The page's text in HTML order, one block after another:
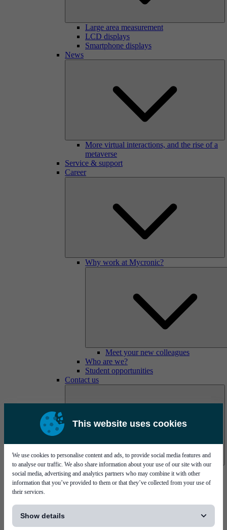
This website uses cookies
We use cookies to personalise content and ads, to provide social media features and
to analyse our traffic. We also share information about your use of our site with our
social media, advertising and analytics partners who may combine it with other
information that you’ve provided to them or that they’ve collected from your use of
their services.
Show details
Large area measurement
LCD displays
Smartphone displays
News
More virtual interactions, and the rise of a
metaverse
Service & support
Career
Why work at Mycronic?
Meet your new colleagues
Who are we?
Student opportunities
Contact us
Mycronic Sweden HQ
Bare board testing